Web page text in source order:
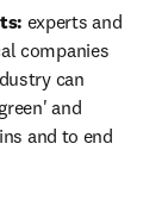
experts and
companies
can
and
and to end